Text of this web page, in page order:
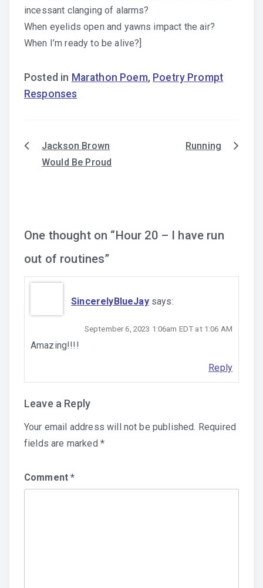
incessant clanging of alarms?
When eyelids open and yawns impact the air?
When I’m ready to be alive?]
Posted in Marathon Poem, Poetry Prompt
Responses
PostJackson Brown
Would Be Proud
Running
One thought on “Hour 20 – I have run
out of routines”
SincerelyBlueJay says:
September 6, 2023 1:06am EDT at 1:06 AM
Amazing!!!!
Reply
Leave a Reply
Your email address will not be published. Required
fields are marked *
Comment*